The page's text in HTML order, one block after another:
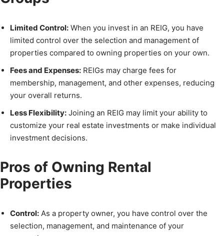
Limited Control: When you invest in an REIG, you have
limited control over the selection and management of
properties compared to owning properties on your own.
Fees and Expenses: REIGs may charge fees for
membership, management, and other expenses, reducing
your overall returns.
Less Flexibility: Joining an REIG may limit your ability to
customize your real estate investments or make individual
investment decisions.
Pros of Owning Rental
Properties
Control: As a property owner, you have control over the
selection, management, and maintenance of your